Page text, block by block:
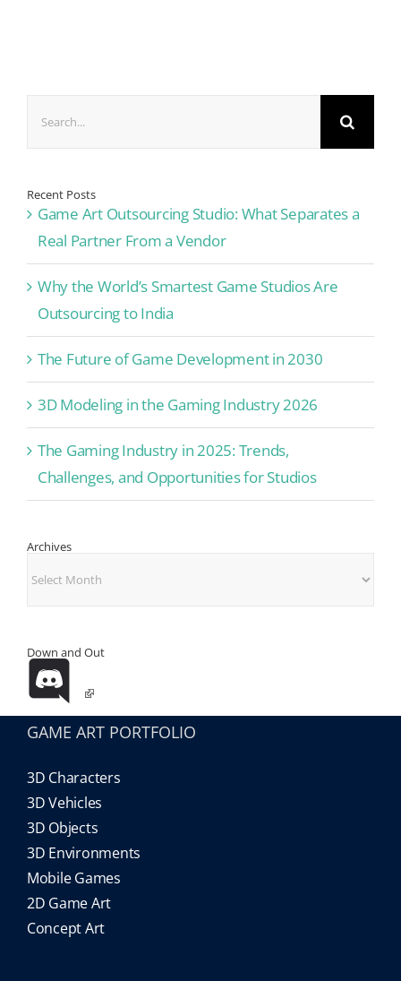
Recent Posts
Game Art Outsourcing Studio: What Separates a
Real Partner From a Vendor
Why the World’s Smartest Game Studios Are
Outsourcing to India
The Future of Game Development in 2030
3D Modeling in the Gaming Industry 2026
The Gaming Industry in 2025: Trends,
Challenges, and Opportunities for Studios
Archives
Down and Out
GAME ART PORTFOLIO
3D Characters
3D Vehicles
3D Objects
3D Environments
Mobile Games
2D Game Art
Concept Art